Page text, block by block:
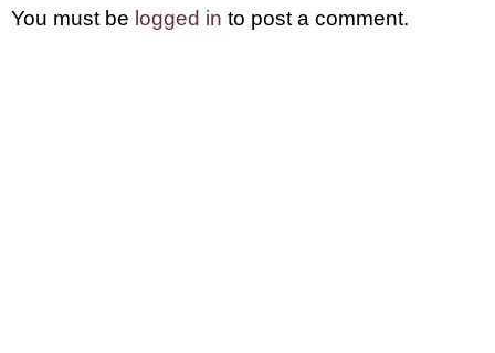
You must be logged in to post a comment.